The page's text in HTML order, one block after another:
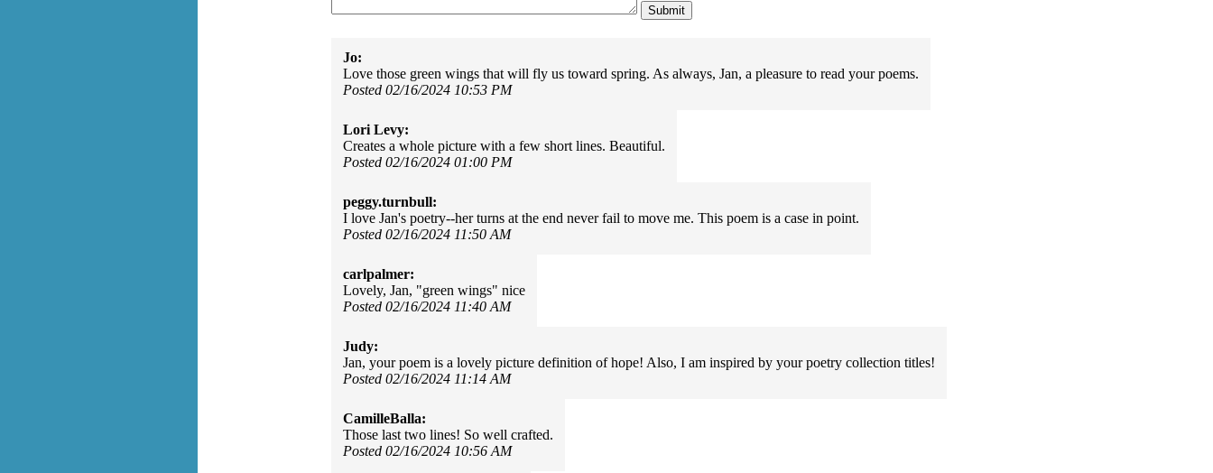
Jo:
Love those green wings that will fly us toward spring. As always, Jan, a pleasure to read your poems.
Posted 02/16/2024 10:53 PM
Lori Levy:
Creates a whole picture with a few short lines. Beautiful.
Posted 02/16/2024 01:00 PM
peggy.turnbull:
I love Jan's poetry--her turns at the end never fail to move me. This poem is a case in point.
Posted 02/16/2024 11:50 AM
carlpalmer:
Lovely, Jan, "green wings" nice
Posted 02/16/2024 11:40 AM
Judy:
Jan, your poem is a lovely picture definition of hope! Also, I am inspired by your poetry collection titles!
Posted 02/16/2024 11:14 AM
CamilleBalla:
Those last two lines! So well crafted.
Posted 02/16/2024 10:56 AM